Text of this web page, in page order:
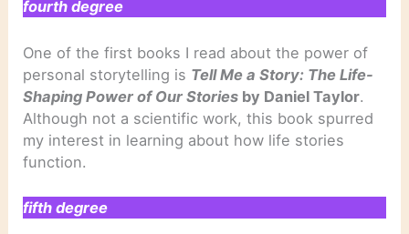
fourth degree
One of the first books I read about the power of
personal storytelling is Tell Me a Story: The Life-
Shaping Power of Our Stories by Daniel Taylor.
Although not a scientific work, this book spurred
my interest in learning about how life stories
function.
fifth degree